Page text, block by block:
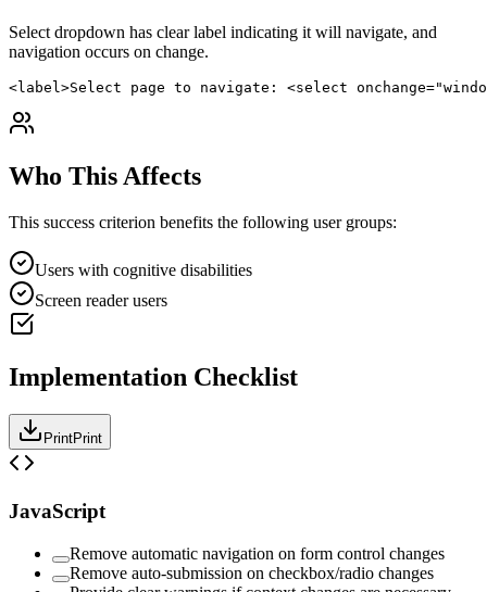
Select dropdown has clear label indicating it will navigate, and
navigation occurs on change.
<label>Select page to navigate: <select
Who This Affects
This success criterion benefits the following user groups:
Users with cognitive disabilities
Screen reader users
Implementation Checklist
PrintPrint
JavaScript
Remove automatic navigation on form control changes
Remove auto-submission on checkbox/radio changes